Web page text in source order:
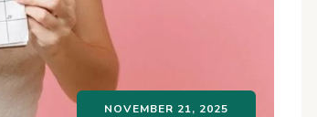
NOVEMBER 21, 2025